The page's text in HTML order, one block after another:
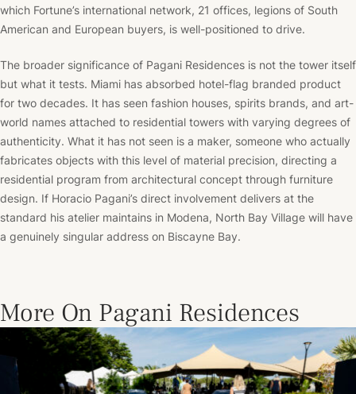
which Fortune’s international network, 21 offices, legions of South
American and European buyers, is well-positioned to drive.
The broader significance of Pagani Residences is not the tower itself
but what it tests. Miami has absorbed hotel-flag branded product
for two decades. It has seen fashion houses, spirits brands, and art-
world names attached to residential towers with varying degrees of
authenticity. What it has not seen is a maker, someone who actually
fabricates objects with this level of material precision, directing a
residential program from architectural concept through furniture
design. If Horacio Pagani’s direct involvement delivers at the
standard his atelier maintains in Modena, North Bay Village will have
a genuinely singular address on Biscayne Bay.
More On Pagani Residences